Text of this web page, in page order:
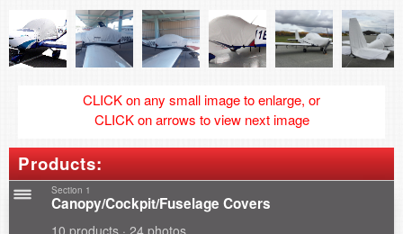
CLICK on any small image to enlarge, or
CLICK on arrows to view next image
Products:
Section 1
Canopy/Cockpit/Fuselage Covers
10 products · 24 photos